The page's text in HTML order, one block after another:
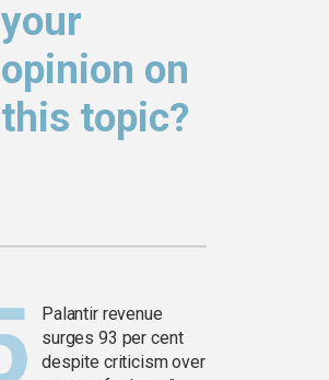
your
opinion on
this topic?
Palantir revenue
surges 93 per cent
despite criticism over